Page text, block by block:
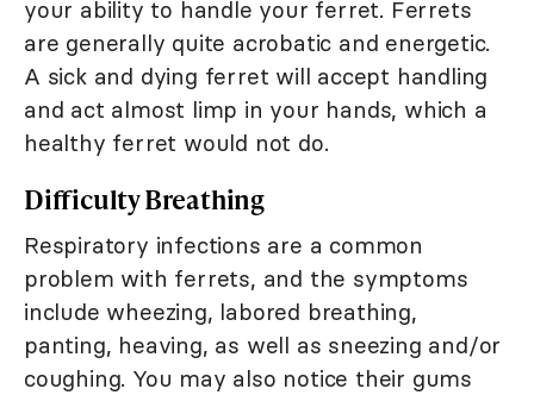
your ability to handle your ferret. Ferrets
are generally quite acrobatic and energetic.
A sick and dying ferret will accept handling
and act almost limp in your hands, which a
healthy ferret would not do.
Difficulty Breathing
Respiratory infections are a common
problem with ferrets, and the symptoms
include wheezing, labored breathing,
panting, heaving, as well as sneezing and/or
coughing. You may also notice their gums